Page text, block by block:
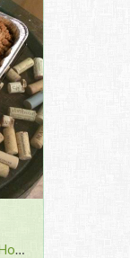
The Kneady Housewife